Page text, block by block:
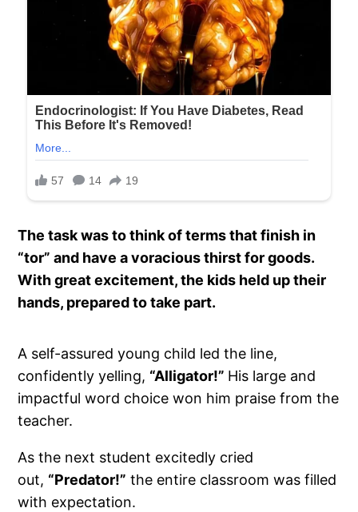
The task was to think of terms that finish in
“tor” and have a voracious thirst for goods.
With great excitement, the kids held up their
hands, prepared to take part.
A self-assured young child led the line,
confidently yelling, “Alligator!” His large and
impactful word choice won him praise from the
teacher.
As the next student excitedly cried
out, “Predator!” the entire classroom was filled
with expectation.